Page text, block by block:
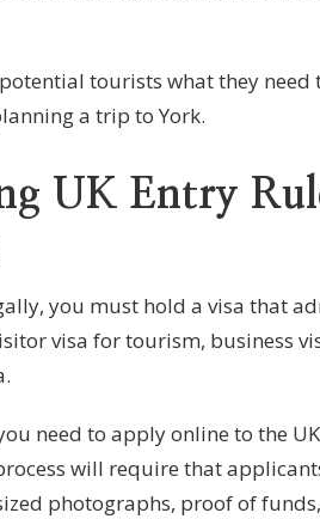
tourists what they need
a trip to York.
UK Entry
you must hold a visa that
visa for tourism, business
need to apply online to the
will require that
photographs, proof of